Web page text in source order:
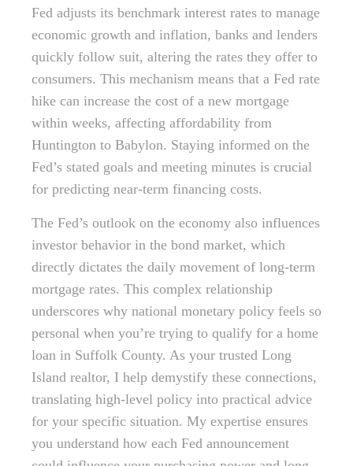
Fed adjusts its benchmark interest rates to manage
economic growth and inflation, banks and lenders
quickly follow suit, altering the rates they offer to
consumers. This mechanism means that a Fed rate
hike can increase the cost of a new mortgage
within weeks, affecting affordability from
Huntington to Babylon. Staying informed on the
Fed’s stated goals and meeting minutes is crucial
for predicting near-term financing costs.
The Fed’s outlook on the economy also influences
investor behavior in the bond market, which
directly dictates the daily movement of long-term
mortgage rates. This complex relationship
underscores why national monetary policy feels so
personal when you’re trying to qualify for a home
loan in Suffolk County. As your trusted Long
Island realtor, I help demystify these connections,
translating high-level policy into practical advice
for your specific situation. My expertise ensures
you understand how each Fed announcement